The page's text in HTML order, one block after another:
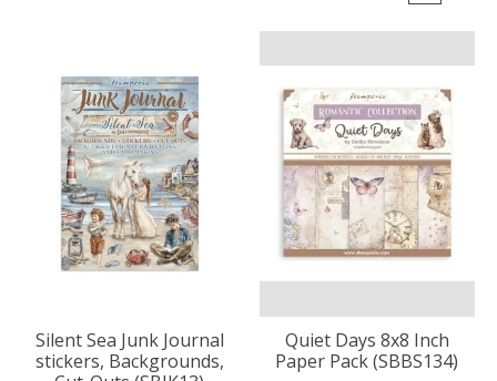
Silent Sea Junk Journal
stickers, Backgrounds,
Quiet Days 8x8 Inch
Paper Pack (SBBS134)